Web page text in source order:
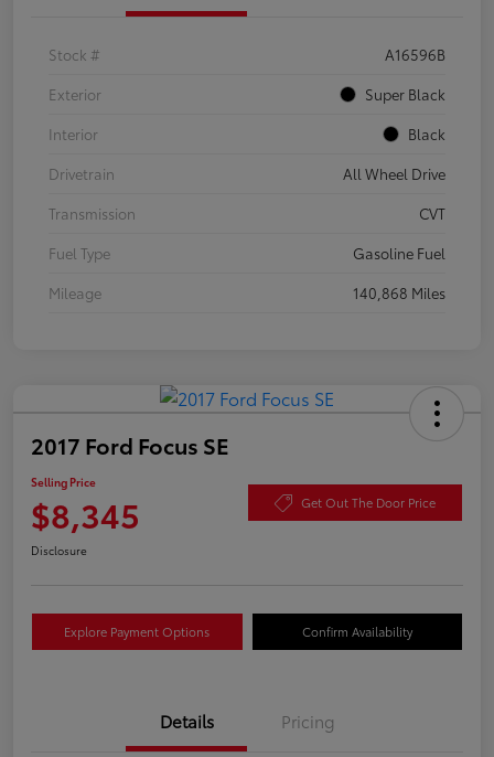
Stock #
A16596B
Exterior
Super Black
Interior
Black
Drivetrain
All Wheel Drive
Transmission
CVT
Fuel Type
Gasoline Fuel
Mileage
140,868 Miles
2017 Ford Focus SE
Selling Price
$8,345 Get Out The Door Price
Disclosure
Explore Payment Options Confirm Availability
Details Pricing